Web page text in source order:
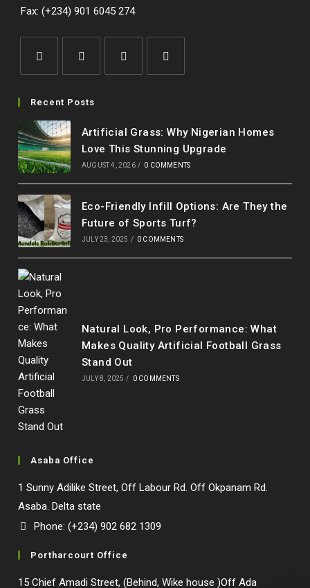
Fax: (+234) 901 6045 274
in
new
tab
in
new
tab
new
tab
new
tab
Recent Posts
Artificial Grass: Why Nigerian Homes
Love This Stunning Upgrade
AUGUST 4, 2026 / 0 COMMENTS
Eco-Friendly Infill Options: Are They the
Future of Sports Turf?
JULY 23, 2025 / 0 COMMENTS
Natural Look, Pro Performance: What
Makes Quality Artificial Football Grass
Stand Out
JULY 8, 2025 / 0 COMMENTS
Asaba Office
1 Sunny Adilike Street, Off Labour Rd. Off Okpanam Rd.
Asaba. Delta state
Phone: (+234) 902 682 1309
Portharcourt Office
15 Chief Amadi Street, (Behind, Wike house )Off Ada